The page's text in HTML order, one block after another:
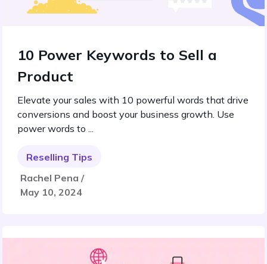
10 Power Keywords to Sell a
Product
Elevate your sales with 10 powerful words that drive
conversions and boost your business growth. Use
power words to ...
Reselling Tips
Rachel Pena /
May 10, 2024